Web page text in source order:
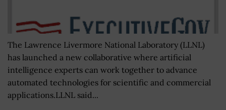
The Lawrence Livermore National Laboratory (LLNL)
has launched a new collaborative where artificial
intelligence experts can work together to advance
automated technologies for scientific and commercial
applications.LLNL said...